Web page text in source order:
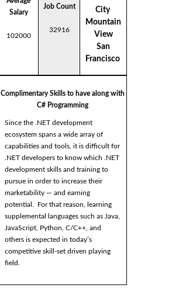
Salary
102000
Job Count
32916
City
Mountain
View
San
Francisco
Complimentary Skills to have along with
C# Programming
Since the .NET development
ecosystem spans a wide array of
capabilities and tools, it is difficult for
.NET developers to know which .NET
development skills and training to
pursue in order to increase their
marketability — and earning
potential. For that reason, learning
supplemental languages such as Java,
JavaScript, Python, C/C++, and
others is expected in today’s
competitive skill-set driven playing
field.